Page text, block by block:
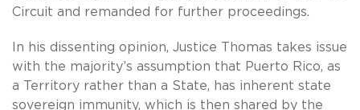
Circuit and remanded for further proceedings.
In his dissenting opinion, Justice Thomas takes issue
with the majority’s assumption that Puerto Rico, as
a Territory rather than a State, has inherent state
sovereign immunity, which is then shared by the